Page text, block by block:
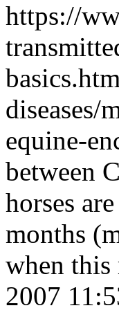
https://
diseases/
equine-
between
horses
months
when this
2007